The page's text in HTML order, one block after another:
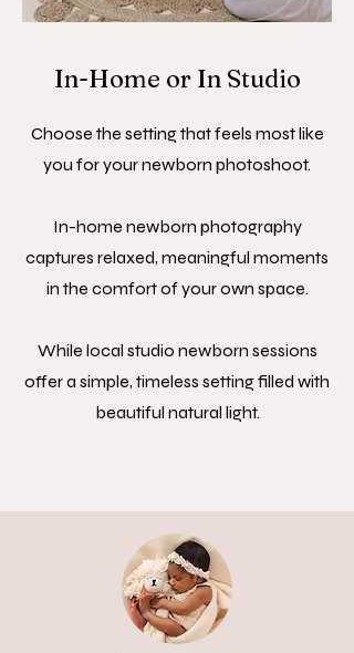
In-Home or In Studio
Choose the setting that feels most like
you for your newborn photoshoot.
In-home newborn photography
captures relaxed, meaningful moments
in the comfort of your own space.
While local studio newborn sessions
offer a simple, timeless setting filled with
beautiful natural light.